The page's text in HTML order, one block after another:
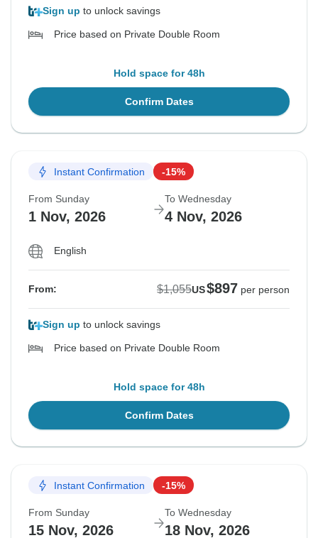
Sign up to unlock savings
Price based on Private Double Room
Hold space for 48h
Confirm Dates
Instant Confirmation -15%
From Sunday
1 Nov, 2026
To Wednesday
4 Nov, 2026
English
From: $1,055US$897 per person
Sign up to unlock savings
Price based on Private Double Room
Hold space for 48h
Confirm Dates
Instant Confirmation -15%
From Sunday
15 Nov, 2026
To Wednesday
18 Nov, 2026